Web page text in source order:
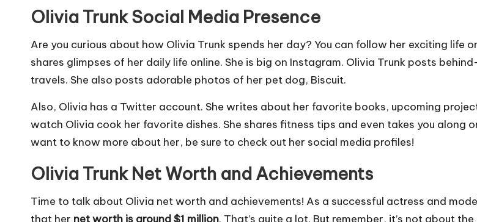
Olivia Trunk Social Media Presence
Are you curious about how Olivia Trunk spends her day? You can follow her exciting
shares glimpses of her daily life online. She is big on Instagram. Olivia Trunk posts
travels. She also posts adorable photos of her pet dog, Biscuit.
Also, Olivia has a Twitter account. She writes about her favorite books, upcoming
watch Olivia cook her favorite dishes. She shares fitness tips and even takes you along
want to know more about her, be sure to check out her social media profiles!
Olivia Trunk Net Worth and Achievements
Time to talk about Olivia net worth and achievements! As a successful actress and
that her net worth is around $1 million. That’s quite a lot. But remember, it’s not about